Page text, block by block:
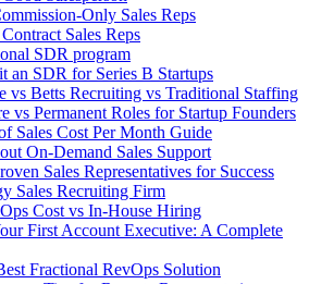
Only Sales Reps
Sales Reps
SDR program
an SDR for Series B Startups
vs Betts Recruiting vs Traditional Staffing
vs Permanent Roles for Startup Founders
Sales Cost Per Month Guide
On-Demand Sales Support
Sales Representatives for Success
Sales Recruiting Firm
Cost vs In-House Hiring
First Account Executive: A Complete
Fractional RevOps Solution